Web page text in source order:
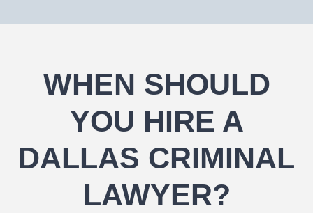
WHEN SHOULD
YOU HIRE A
DALLAS CRIMINAL
LAWYER?